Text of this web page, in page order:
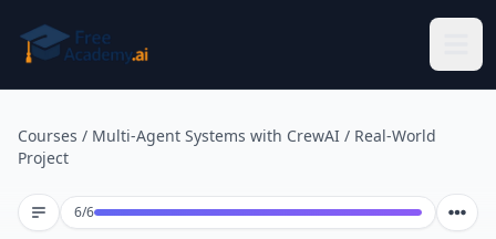
Courses / Multi-Agent Systems with CrewAI / Real-World
Project
6/6Lesson 6 of 6